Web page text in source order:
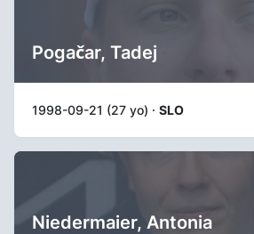
Pogačar, Tadej
1998-09-21 (27 yo) · SLO
Niedermaier, Antonia